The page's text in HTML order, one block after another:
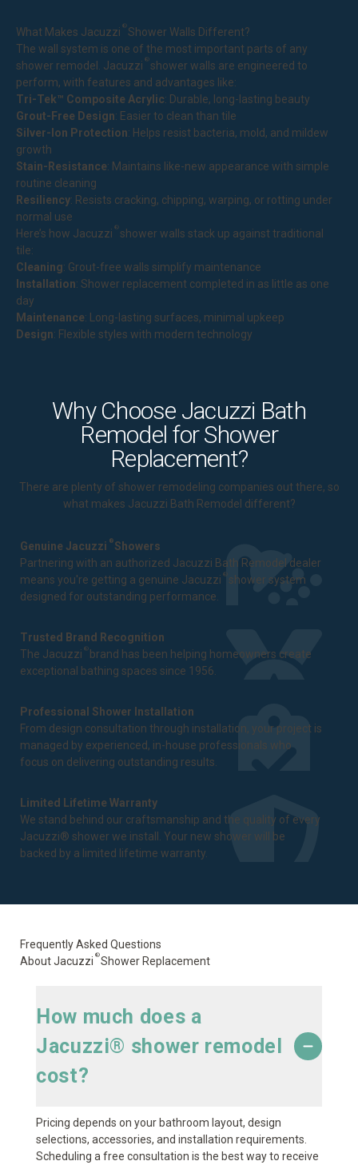
What Makes Jacuzzi ®Shower Walls Different?
The wall system is one of the most important parts of any
shower remodel. Jacuzzi ® shower walls are engineered to
perform, with features and advantages like:
Tri-Tek™ Composite Acrylic: Durable, long-lasting beauty
Grout-Free Design: Easier to clean than tile
Silver-Ion Protection: Helps resist bacteria, mold, and mildew
growth
Stain-Resistance: Maintains like-new appearance with simple
routine cleaning
Resiliency: Resists cracking, chipping, warping, or rotting under
normal use
Here’s how Jacuzzi ® shower walls stack up against traditional
tile:
Cleaning: Grout-free walls simplify maintenance
Installation: Shower replacement completed in as little as one
day
Maintenance: Long-lasting surfaces, minimal upkeep
Design: Flexible styles with modern technology
Why Choose Jacuzzi Bath
Remodel for Shower
Replacement?
There are plenty of shower remodeling companies out there, so
what makes Jacuzzi Bath Remodel different?
Genuine Jacuzzi ®Showers
Partnering with an authorized Jacuzzi Bath Remodel dealer
means you're getting a genuine Jacuzzi ® shower system
designed for outstanding performance.
Trusted Brand Recognition
The Jacuzzi ® brand has been helping homeowners create
exceptional bathing spaces since 1956.
Professional Shower Installation
From design consultation through installation, your project is
managed by experienced, in-house professionals who
focus on delivering outstanding results.
Limited Lifetime Warranty
We stand behind our craftsmanship and the quality of every
Jacuzzi® shower we install. Your new shower will be
backed by a limited lifetime warranty.
Frequently Asked Questions
About Jacuzzi ®Shower Replacement
How much does a
Jacuzzi® shower remodel
cost?
Pricing depends on your bathroom layout, design
selections, accessories, and installation requirements.
Scheduling a free consultation is the best way to receive